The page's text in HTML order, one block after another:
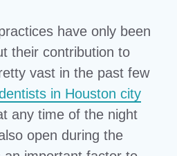
have only been
their contribution to
vast in the past few
in Houston city
any time of the night
open during the